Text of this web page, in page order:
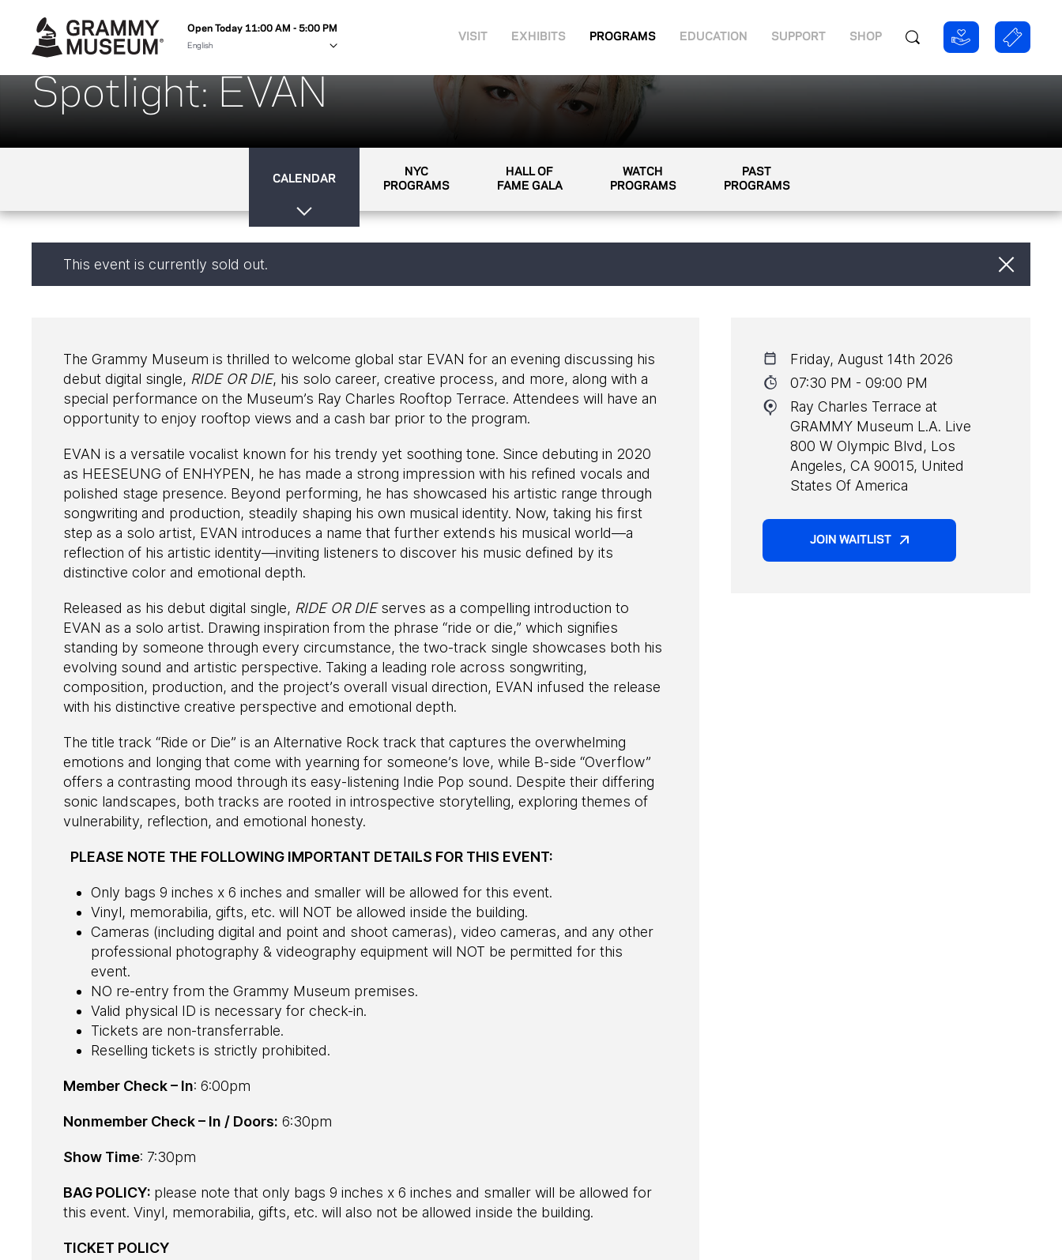
Open Today 11:00 AM - 5:00 PM
VISIT EXHIBITS PROGRAMS EDUCATION SUPPORT SHOP
Spotlight: EVAN
CALENDAR
NYC
PROGRAMS
HALL OF
FAME GALA
WATCH
PROGRAMS
PAST
PROGRAMS
This event is currently sold out.
The Grammy Museum is thrilled to welcome global star EVAN for an evening discussing his
debut digital single, RIDE OR DIE, his solo career, creative process, and more, along with a
special performance on the Museum’s Ray Charles Rooftop Terrace. Attendees will have an
opportunity to enjoy rooftop views and a cash bar prior to the program.
EVAN is a versatile vocalist known for his trendy yet soothing tone. Since debuting in 2020
as HEESEUNG of ENHYPEN, he has made a strong impression with his refined vocals and
polished stage presence. Beyond performing, he has showcased his artistic range through
songwriting and production, steadily shaping his own musical identity. Now, taking his first
step as a solo artist, EVAN introduces a name that further extends his musical world—a
reflection of his artistic identity—inviting listeners to discover his music defined by its
distinctive color and emotional depth.
Released as his debut digital single, RIDE OR DIEserves as a compelling introduction to
EVAN as a solo artist. Drawing inspiration from the phrase “ride or die,” which signifies
standing by someone through every circumstance, the two-track single showcases both his
evolving sound and artistic perspective. Taking a leading role across songwriting,
composition, production, and the project’s overall visual direction, EVAN infused the release
with his distinctive creative perspective and emotional depth.
The title track “Ride or Die” is an Alternative Rock track that captures the overwhelming
emotions and longing that come with yearning for someone’s love, while B-side “Overflow”
offers a contrasting mood through its easy-listening Indie Pop sound. Despite their differing
sonic landscapes, both tracks are rooted in introspective storytelling, exploring themes of
vulnerability, reflection, and emotional honesty.
PLEASE NOTE THE FOLLOWING IMPORTANT DETAILS FOR THIS EVENT:
Only bags 9 inches x 6 inches and smaller will be allowed for this event.
Vinyl, memorabilia, gifts, etc. will NOT be allowed inside the building.
Cameras (including digital and point and shoot cameras), video cameras, and any other
professional photography & videography equipment will NOT be permitted for this
event.
NO re-entry from the Grammy Museum premises.
Valid physical ID is necessary for check-in.
Tickets are non-transferrable.
Reselling tickets is strictly prohibited.
Member Check – In: 6:00pm
Nonmember Check – In / Doors: 6:30pm
Show Time: 7:30pm
BAG POLICY: please note that only bags 9 inches x 6 inches and smaller will be allowed for
this event. Vinyl, memorabilia, gifts, etc. will also not be allowed inside the building.
TICKET POLICY
Friday, August 14th 2026
07:30 PM - 09:00 PM
Ray Charles Terrace at
GRAMMY Museum L.A. Live
800 W Olympic Blvd, Los
Angeles, CA 90015, United
States Of America
JOIN WAITLIST